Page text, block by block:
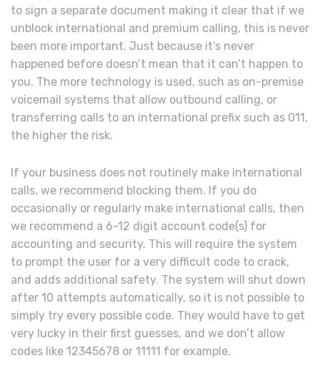
to sign a separate document making it clear that if we
unblock international and premium calling, this is never
been more important. Just because it’s never
happened before doesn’t mean that it can’t happen to
you. The more technology is used, such as on-premise
voicemail systems that allow outbound calling, or
transferring calls to an international prefix such as 011,
the higher the risk.
If your business does not routinely make international
calls, we recommend blocking them. If you do
occasionally or regularly make international calls, then
we recommend a 6-12 digit account code(s) for
accounting and security. This will require the system
to prompt the user for a very difficult code to crack,
and adds additional safety. The system will shut down
after 10 attempts automatically, so it is not possible to
simply try every possible code. They would have to get
very lucky in their first guesses, and we don’t allow
codes like 12345678 or 11111 for example.